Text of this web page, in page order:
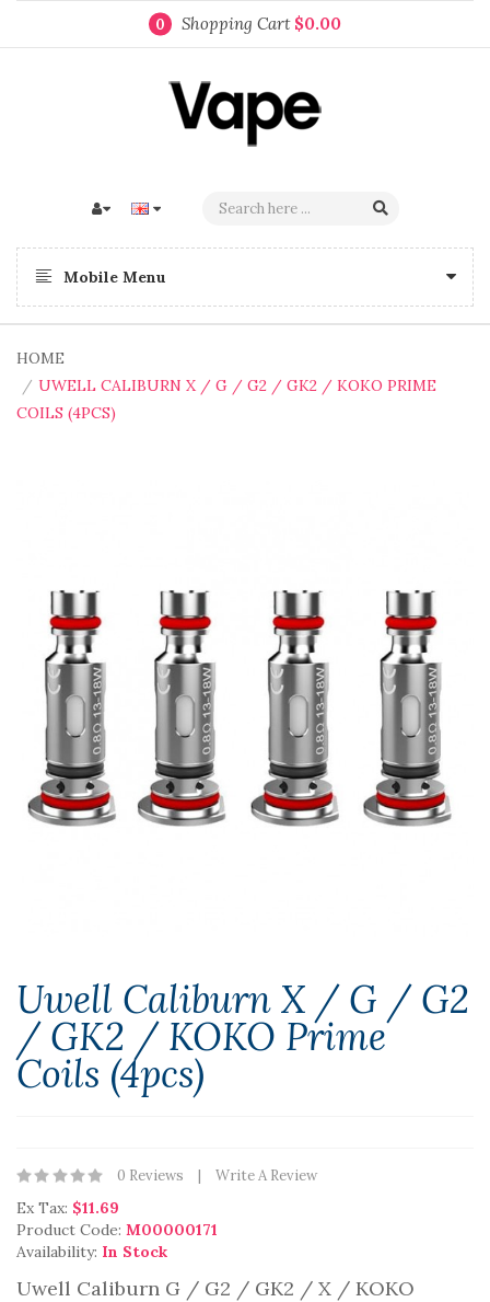
0 Shopping Cart $0.00
Mobile Menu
HOME
UWELL CALIBURN X / G / G2 / GK2 / KOKO PRIME
COILS (4PCS)
Uwell Caliburn X / G / G2
/ GK2 / KOKO Prime
Coils (4pcs)
0 Reviews Write A Review
Ex Tax: $11.69
Product Code: M00000171
Availability: In Stock
Uwell Caliburn G / G2 / GK2 / X / KOKO